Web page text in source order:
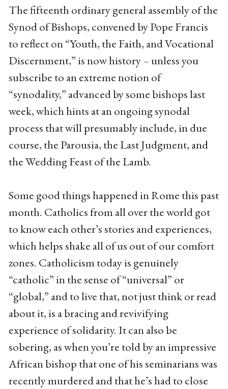
The fifteenth ordinary general assembly of the
Synod of Bishops, convened by Pope Francis
to reflect on “Youth, the Faith, and Vocational
Discernment,” is now history – unless you
subscribe to an extreme notion of
“synodality,” advanced by some bishops last
week, which hints at an ongoing synodal
process that will presumably include, in due
course, the Parousia, the Last Judgment, and
the Wedding Feast of the Lamb.
Some good things happened in Rome this past
month. Catholics from all over the world got
to know each other’s stories and experiences,
which helps shake all of us out of our comfort
zones. Catholicism today is genuinely
“catholic” in the sense of “universal” or
“global,” and to live that, not just think or read
about it, is a bracing and revivifying
experience of solidarity. It can also be
sobering, as when you’re told by an impressive
African bishop that one of his seminarians was
recently murdered and that he’s had to close